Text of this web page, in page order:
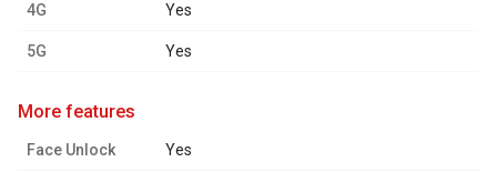
4G Yes
5G Yes
more features
Face Unlock Yes